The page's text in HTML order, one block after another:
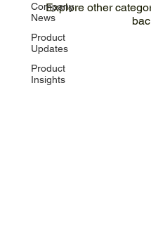
Company
News
Product
Updates
Product
Insights
Explore other